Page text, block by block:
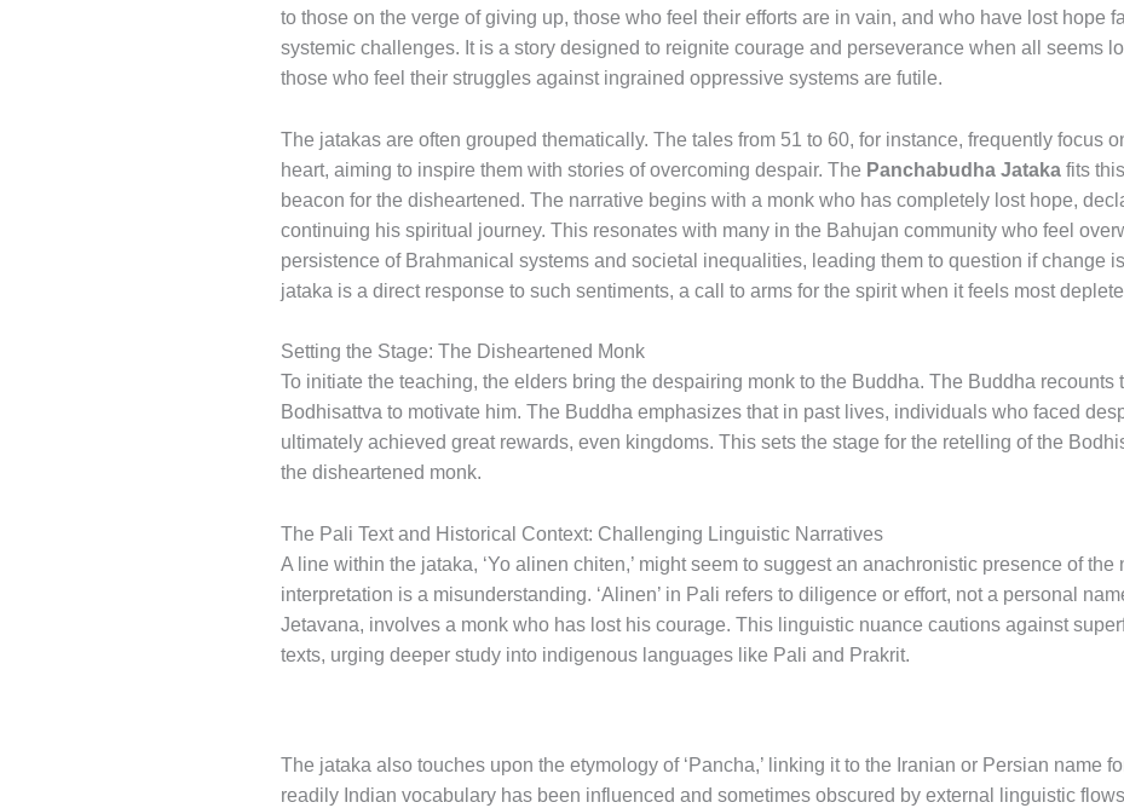
to those on the verge of giving up, those who feel their efforts are in vain, and who have lost hope
systemic challenges. It is a story designed to reignite courage and perseverance when all seems
those who feel their struggles against ingrained oppressive systems are futile.
The jatakas are often grouped thematically. The tales from 51 to 60, for instance, frequently focus
heart, aiming to inspire them with stories of overcoming despair. The Panchabudha Jataka fits
beacon for the disheartened. The narrative begins with a monk who has completely lost hope,
continuing his spiritual journey. This resonates with many in the Bahujan community who feel
persistence of Brahmanical systems and societal inequalities, leading them to question if change
jataka is a direct response to such sentiments, a call to arms for the spirit when it feels most
Setting the Stage: The Disheartened Monk
To initiate the teaching, the elders bring the despairing monk to the Buddha. The Buddha recounts
Bodhisattva to motivate him. The Buddha emphasizes that in past lives, individuals who faced
ultimately achieved great rewards, even kingdoms. This sets the stage for the retelling of the
the disheartened monk.
The Pali Text and Historical Context: Challenging Linguistic Narratives
A line within the jataka, ‘Yo alinen chiten,’ might seem to suggest an anachronistic presence of the
interpretation is a misunderstanding. ‘Alinen’ in Pali refers to diligence or effort, not a personal
Jetavana, involves a monk who has lost his courage. This linguistic nuance cautions against
texts, urging deeper study into indigenous languages like Pali and Prakrit.
The jataka also touches upon the etymology of ‘Pancha,’ linking it to the Iranian or Persian name
readily Indian vocabulary has been influenced and sometimes obscured by external linguistic